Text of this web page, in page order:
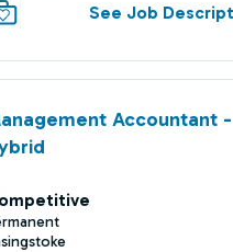
See Job
Accountant -